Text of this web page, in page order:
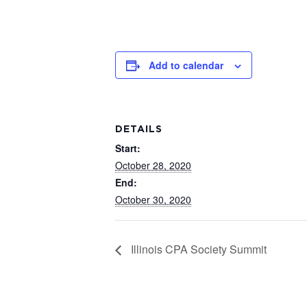
Add to calendar
DETAILS
Start:
October 28, 2020
End:
October 30, 2020
Illinois CPA Society Summit